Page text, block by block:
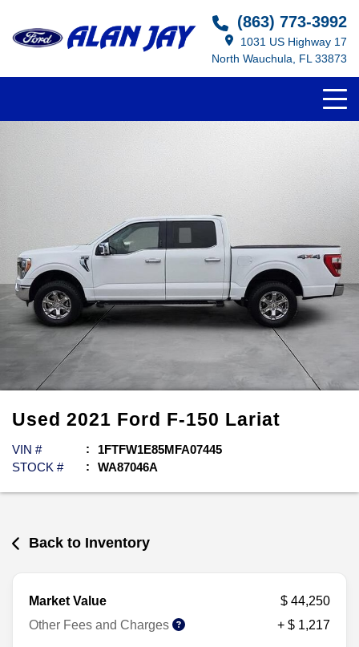
(863) 773-3992
1031 US Highway 17
North Wauchula, FL 33873
Used 2021 Ford F-150 Lariat
VIN #
1FTFW1E85MFA07445
STOCK #
WA87046A
Back to Inventory
Market Value
$ 44,250
Other Fees and Charges
+ $ 1,217